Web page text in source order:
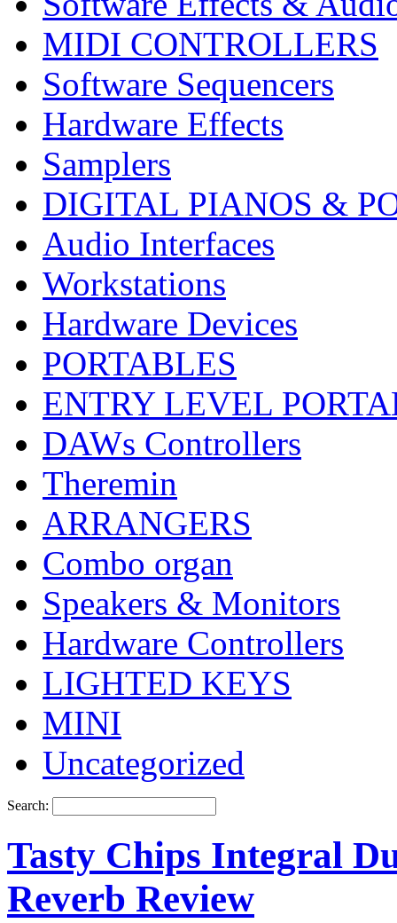
MIDI CONTROLLERS
Software Sequencers
Hardware Effects
Samplers
DIGITAL PIANOS &
Audio Interfaces
Workstations
Hardware Devices
PORTABLES
ENTRY LEVEL
DAWs Controllers
Theremin
ARRANGERS
Combo organ
Speakers & Monitors
Hardware Controllers
LIGHTED KEYS
MINI
Uncategorized
Search:
Tasty Chips Integral
Reverb Review